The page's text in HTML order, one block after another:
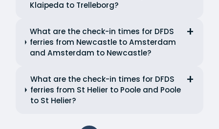
Klaipeda to Trelleborg?
What are the check-in times for DFDS
ferries from Newcastle to Amsterdam
and Amsterdam to Newcastle?
What are the check-in times for DFDS
ferries from St Helier to Poole and Poole
to St Helier?